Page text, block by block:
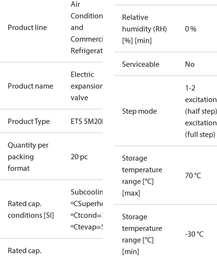
Product line
Air
Conditioning
and
Commercial
Refrigeration
Product name
Electric
expansion
valve
Product Type ETS 5M20L
Quantity per
packing
format
20 pc
Rated cap.
conditions [SI]
Subcooling=0
ºCSuperheat=0
ºCtcond=38
ºCtevap=5 ºC
Rated cap.
Relative
humidity (RH)
[%] [min]
0 %
Serviceable No
Step mode
1-2
excitation
(half step)
excitation
(full step)
Storage
temperature
range [°C]
[max]
70 °C
Storage
temperature
range [°C]
[min]
-30 °C